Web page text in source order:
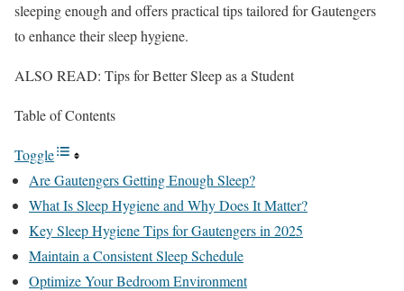
sleeping enough and offers practical tips tailored for Gautengers
to enhance their sleep hygiene.
ALSO READ: Tips for Better Sleep as a Student
Table of Contents
Toggle
Are Gautengers Getting Enough Sleep?
What Is Sleep Hygiene and Why Does It Matter?
Key Sleep Hygiene Tips for Gautengers in 2025
Maintain a Consistent Sleep Schedule
Optimize Your Bedroom Environment